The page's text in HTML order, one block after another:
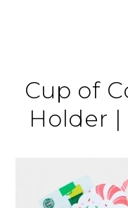
Cup of
Holder |